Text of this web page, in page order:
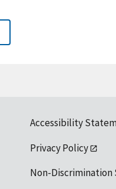
Accessibility
Privacy Policy
Non-